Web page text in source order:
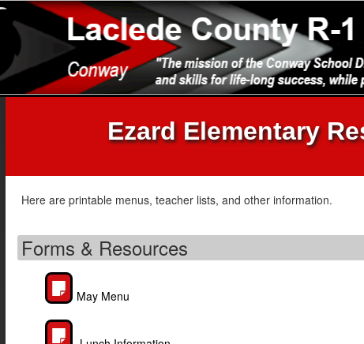
Ezard Elementary
Here are printable menus, teacher lists, and other information.
Forms & Resources
May Menu